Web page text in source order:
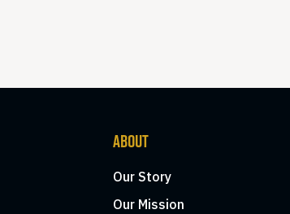
ABOUT
Our Story
Our Mission